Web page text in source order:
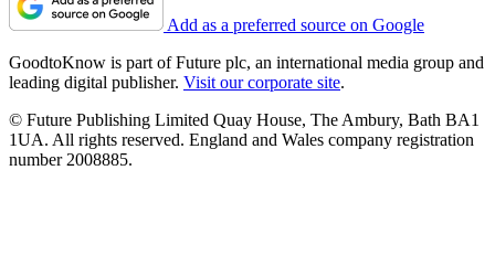
Add as a preferred source on Google
GoodtoKnow is part of Future plc, an international media group and
leading digital publisher. Visit our corporate site.
© Future Publishing Limited Quay House, The Ambury, Bath BA1
1UA. All rights reserved. England and Wales company registration
number 2008885.